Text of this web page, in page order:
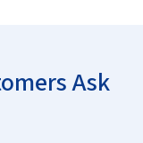
Ask